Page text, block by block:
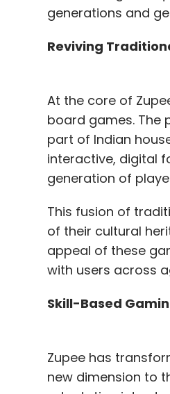
generations and
Reviving
At the core of
board games. The
part of Indian
interactive, digital
generation of
This fusion of
of their cultural
appeal of these
with users across
Skill-Based
Zupee has
new dimension to